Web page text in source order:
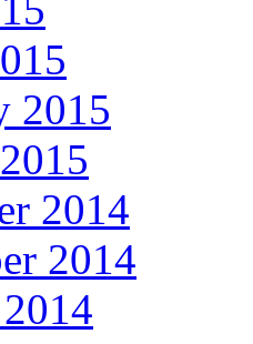
2015
2014
2014